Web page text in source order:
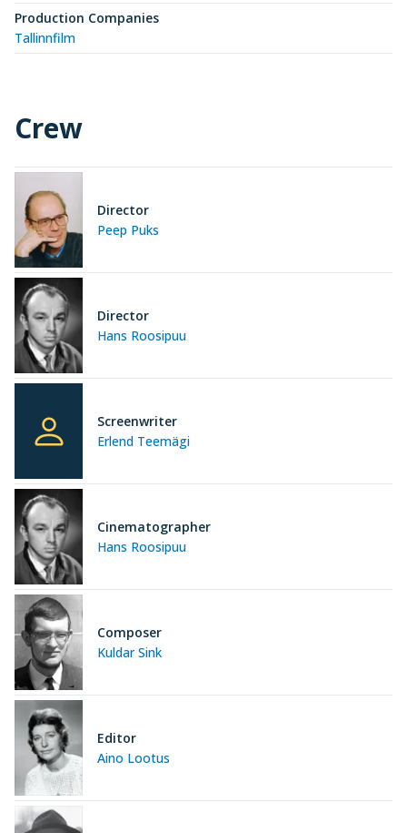
Production Companies
Tallinnfilm
Crew
Peep Puks
Director
Hans Roosipuu
Director
Erlend Teemägi
Screenwriter
Hans Roosipuu
Cinematographer
Kuldar Sink
Composer
Aino Lootus
Editor